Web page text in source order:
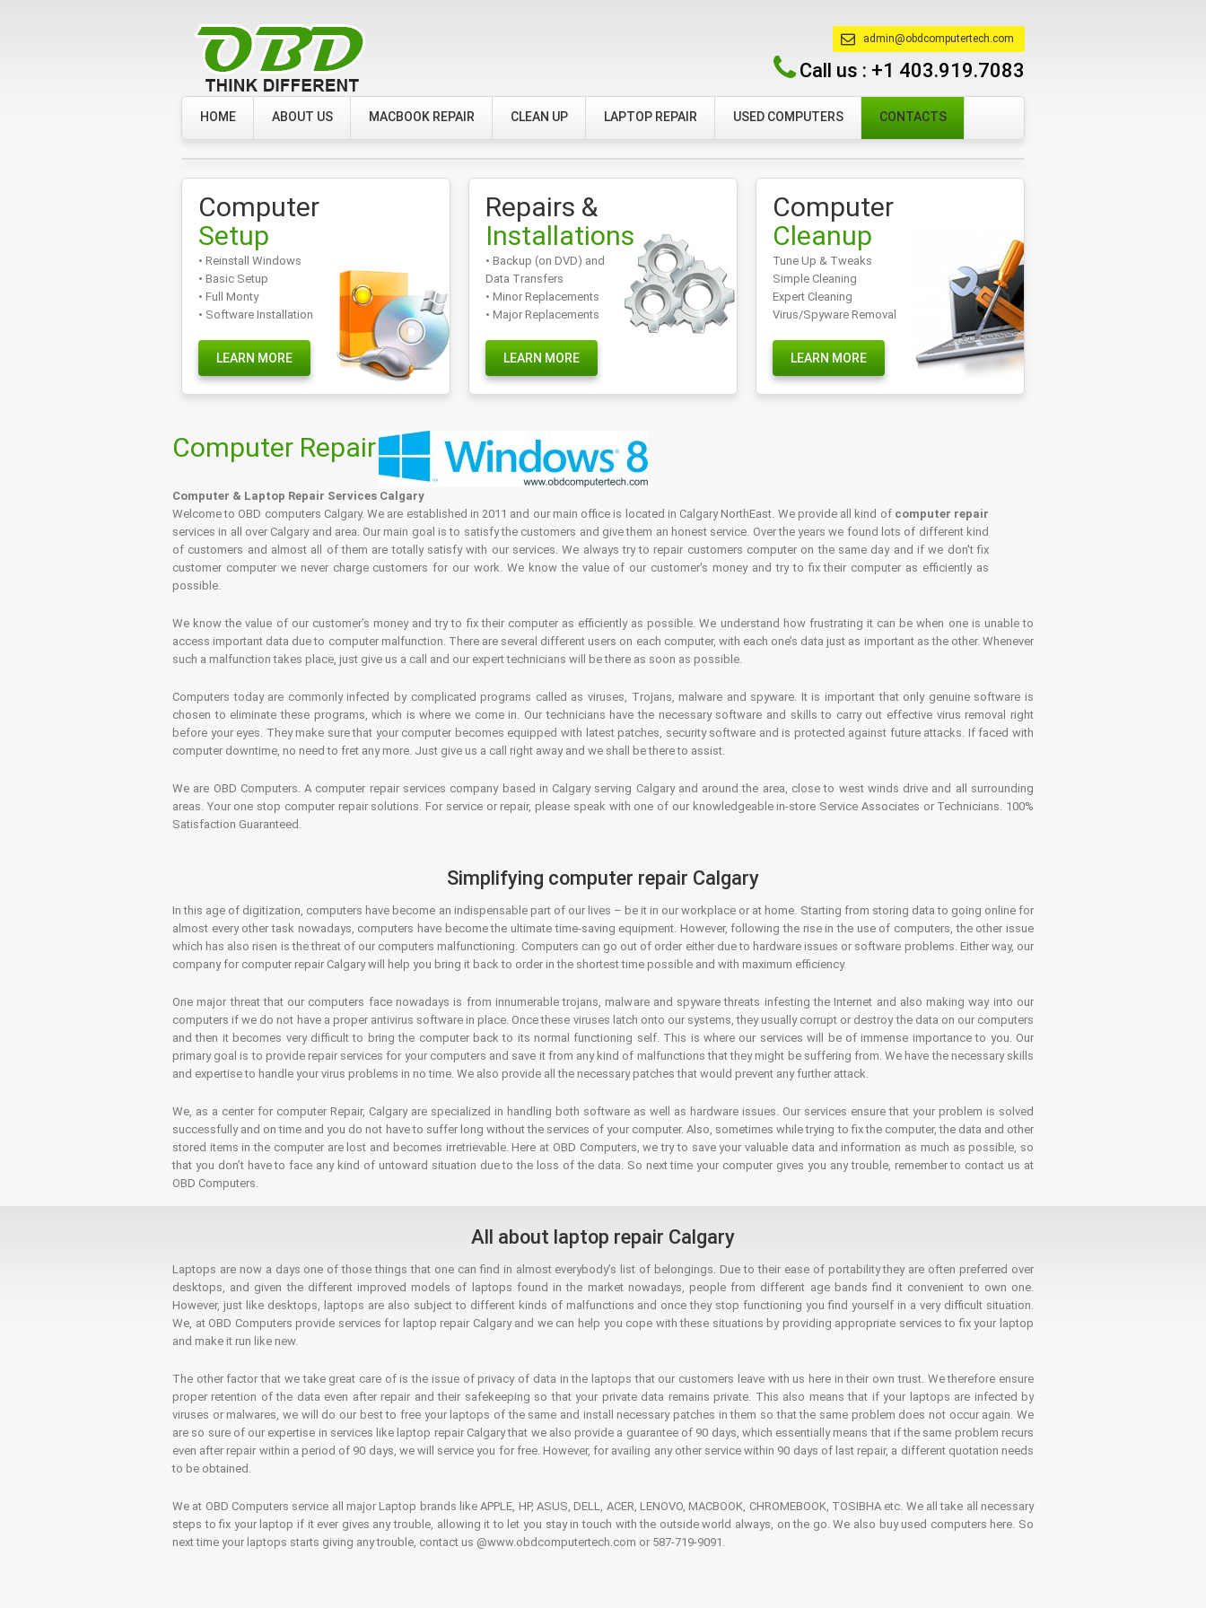
admin@obdcomputertech.com
Call us : +1 403.919.7083
HOME ABOUT US MACBOOK REPAIR CLEAN UP LAPTOP REPAIR USED COMPUTERS CONTACTS
Computer
Setup
• Reinstall Windows
• Basic Setup
• Full Monty
• Software Installation
LEARN MORE
Repairs &
Installations
• Backup (on DVD) and
Data Transfers
• Minor Replacements
• Major Replacements
LEARN MORE
Computer
Cleanup
Tune Up & Tweaks
Simple Cleaning
Expert Cleaning
Virus/Spyware Removal
LEARN MORE
Computer Repair
Computer & Laptop Repair Services Calgary
Welcome to OBD computers Calgary. We are established in 2011 and our main office is located in Calgary NorthEast. We provide all kind of computer repair
services in all over Calgary and area. Our main goal is to satisfy the customers and give them an honest service. Over the years we found lots of different kind
of customers and almost all of them are totally satisfy with our services. We always try to repair customers computer on the same day and if we don't fix
customer computer we never charge customers for our work. We know the value of our customer's money and try to fix their computer as efficiently as
possible.
We know the value of our customer’s money and try to fix their computer as efficiently as possible. We understand how frustrating it can be when one is unable to
access important data due to computer malfunction. There are several different users on each computer, with each one’s data just as important as the other. Whenever
such a malfunction takes place, just give us a call and our expert technicians will be there as soon as possible.
Computers today are commonly infected by complicated programs called as viruses, Trojans, malware and spyware. It is important that only genuine software is
chosen to eliminate these programs, which is where we come in. Our technicians have the necessary software and skills to carry out effective virus removal right
before your eyes. They make sure that your computer becomes equipped with latest patches, security software and is protected against future attacks. If faced with
computer downtime, no need to fret any more. Just give us a call right away and we shall be there to assist.
We are OBD Computers. A computer repair services company based in Calgary serving Calgary and around the area, close to west winds drive and all surrounding
areas. Your one stop computer repair solutions. For service or repair, please speak with one of our knowledgeable in-store Service Associates or Technicians. 100%
Satisfaction Guaranteed.
Simplifying computer repair Calgary
In this age of digitization, computers have become an indispensable part of our lives – be it in our workplace or at home. Starting from storing data to going online for
almost every other task nowadays, computers have become the ultimate time-saving equipment. However, following the rise in the use of computers, the other issue
which has also risen is the threat of our computers malfunctioning. Computers can go out of order either due to hardware issues or software problems. Either way, our
company for computer repair Calgary will help you bring it back to order in the shortest time possible and with maximum efficiency.
One major threat that our computers face nowadays is from innumerable trojans, malware and spyware threats infesting the Internet and also making way into our
computers if we do not have a proper antivirus software in place. Once these viruses latch onto our systems, they usually corrupt or destroy the data on our computers
and then it becomes very difficult to bring the computer back to its normal functioning self. This is where our services will be of immense importance to you. Our
primary goal is to provide repair services for your computers and save it from any kind of malfunctions that they might be suffering from. We have the necessary skills
and expertise to handle your virus problems in no time. We also provide all the necessary patches that would prevent any further attack.
We, as a center for computer Repair, Calgary are specialized in handling both software as well as hardware issues. Our services ensure that your problem is solved
successfully and on time and you do not have to suffer long without the services of your computer. Also, sometimes while trying to fix the computer, the data and other
stored items in the computer are lost and becomes irretrievable. Here at OBD Computers, we try to save your valuable data and information as much as possible, so
that you don’t have to face any kind of untoward situation due to the loss of the data. So next time your computer gives you any trouble, remember to contact us at
OBD Computers.
All about laptop repair Calgary
Laptops are now a days one of those things that one can find in almost everybody’s list of belongings. Due to their ease of portability they are often preferred over
desktops, and given the different improved models of laptops found in the market nowadays, people from different age bands find it convenient to own one.
However, just like desktops, laptops are also subject to different kinds of malfunctions and once they stop functioning you find yourself in a very difficult situation.
We, at OBD Computers provide services for laptop repair Calgary and we can help you cope with these situations by providing appropriate services to fix your laptop
and make it run like new.
The other factor that we take great care of is the issue of privacy of data in the laptops that our customers leave with us here in their own trust. We therefore ensure
proper retention of the data even after repair and their safekeeping so that your private data remains private. This also means that if your laptops are infected by
viruses or malwares, we will do our best to free your laptops of the same and install necessary patches in them so that the same problem does not occur again. We
are so sure of our expertise in services like laptop repair Calgary that we also provide a guarantee of 90 days, which essentially means that if the same problem recurs
even after repair within a period of 90 days, we will service you for free. However, for availing any other service within 90 days of last repair, a different quotation needs
to be obtained.
We at OBD Computers service all major Laptop brands like APPLE, HP, ASUS, DELL, ACER, LENOVO, MACBOOK, CHROMEBOOK, TOSIBHA etc. We all take all necessary
steps to fix your laptop if it ever gives any trouble, allowing it to let you stay in touch with the outside world always, on the go. We also buy used computers here. So
next time your laptops starts giving any trouble, contact us @www.obdcomputertech.com or 587-719-9091.